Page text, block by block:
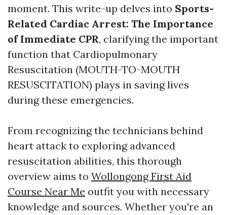
moment. This write-up delves into Sports-
Related Cardiac Arrest: The Importance
of Immediate CPR, clarifying the important
function that Cardiopulmonary
Resuscitation (MOUTH-TO-MOUTH
RESUSCITATION) plays in saving lives
during these emergencies.
From recognizing the technicians behind
heart attack to exploring advanced
resuscitation abilities, this thorough
overview aims to Wollongong First Aid
Course Near Me outfit you with necessary
knowledge and sources. Whether you're an